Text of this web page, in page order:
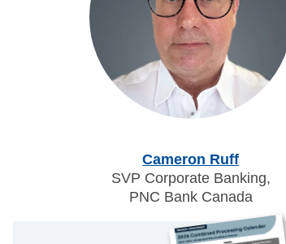
Cameron Ruff
SVP Corporate Banking,
PNC Bank Canada